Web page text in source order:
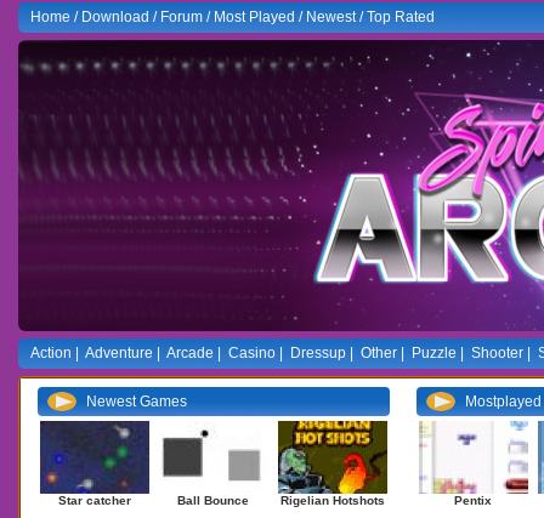
Home/ Download / Forum/ Most Played / Newest/Top Rated
Action Adventure| Arcade| Casino| Dressup| Other| Puzzle| Shooter|
Newest Games
Star catcher Ball Bounce Rigelian Hotshots Pentix